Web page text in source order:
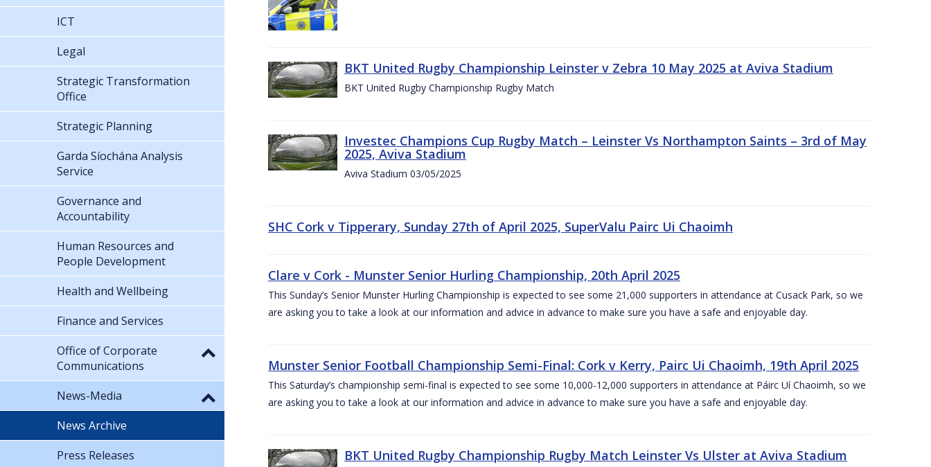
BKT United Rugby Championship Leinster v Zebra 10 May 2025 at Aviva Stadium
BKT United Rugby Championship Rugby Match
Investec Champions Cup Rugby Match – Leinster Vs Northampton Saints – 3rd of May
2025, Aviva Stadium
Aviva Stadium 03/05/2025
SHC Cork v Tipperary, Sunday 27th of April 2025, SuperValu Pairc Ui Chaoimh
Clare v Cork - Munster Senior Hurling Championship, 20th April 2025
This Sunday’s Senior Munster Hurling Championship is expected to see some 21,000 supporters in attendance at Cusack Park, so we
are asking you to take a look at our information and advice in advance to make sure you have a safe and enjoyable day.
Munster Senior Football Championship Semi-Final: Cork v Kerry, Pairc Ui Chaoimh, 19th April 2025
This Saturday’s championship semi-final is expected to see some 10,000-12,000 supporters in attendance at Páirc Uí Chaoimh, so we
are asking you to take a look at our information and advice in advance to make sure you have a safe and enjoyable day.
BKT United Rugby Championship Rugby Match Leinster Vs Ulster at Aviva Stadium
ICT
Legal
Strategic Transformation
Office
Strategic Planning
Garda Síochána Analysis
Service
Governance and
Accountability
Human Resources and
People Development
Health and Wellbeing
Finance and Services
Office of Corporate
Communications
News-Media
News Archive
Press Releases